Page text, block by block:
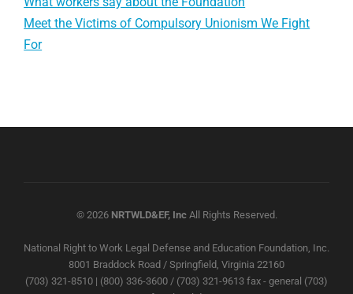
Meet the Victims of Compulsory Unionism We Fight
For
© 2026 NRTWLD&EF, IncAll Rights Reserved.
National Right to Work Legal Defense and Education Foundation, Inc.
8001 Braddock Road / Springfield, Virginia 22160
(703) 321-8510 | (800) 336-3600 / (703) 321-9613 fax - general (703)